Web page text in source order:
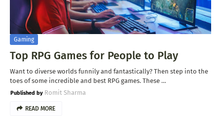
Gaming
Top RPG Games for People to Play
Want to diverse worlds funnily and fantastically? Then step into the
toes of some incredible and best RPG games. These …
Romit Sharma
READ MORE